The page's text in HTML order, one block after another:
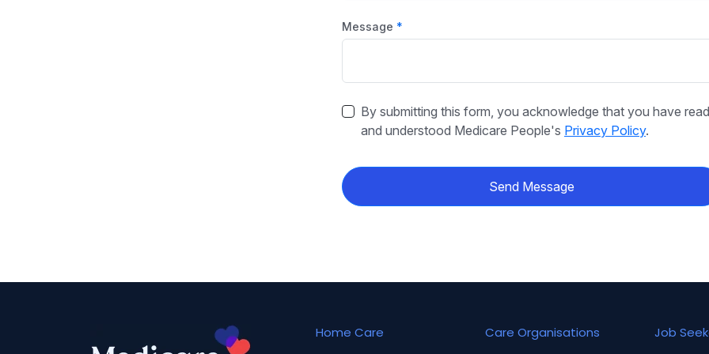
Message
By submitting this form, you acknowledge that you have read
and understood Medicare People's Privacy Policy.
Send Message
Home Care
Care Organisations
Job